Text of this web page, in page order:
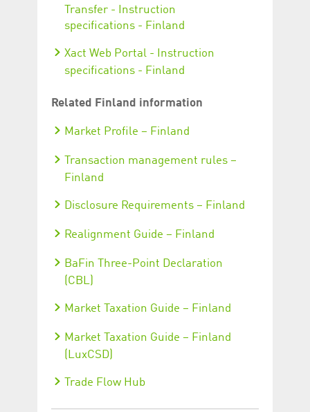
Transfer - Instruction
specifications - Finland
Xact Web Portal - Instruction
specifications - Finland
Related Finland information
Market Profile – Finland
Transaction management rules –
Finland
Disclosure Requirements – Finland
Realignment Guide – Finland
BaFin Three-Point Declaration
(CBL)
Market Taxation Guide – Finland
Market Taxation Guide – Finland
(LuxCSD)
Trade Flow Hub